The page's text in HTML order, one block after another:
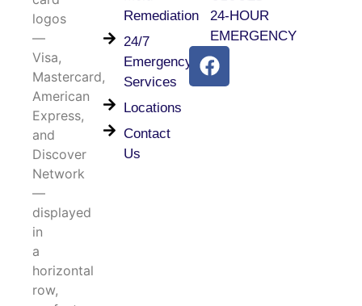
Remediation
24/7
Emergency
Services
Locations
Contact
Us
24-HOUR
EMERGENCY